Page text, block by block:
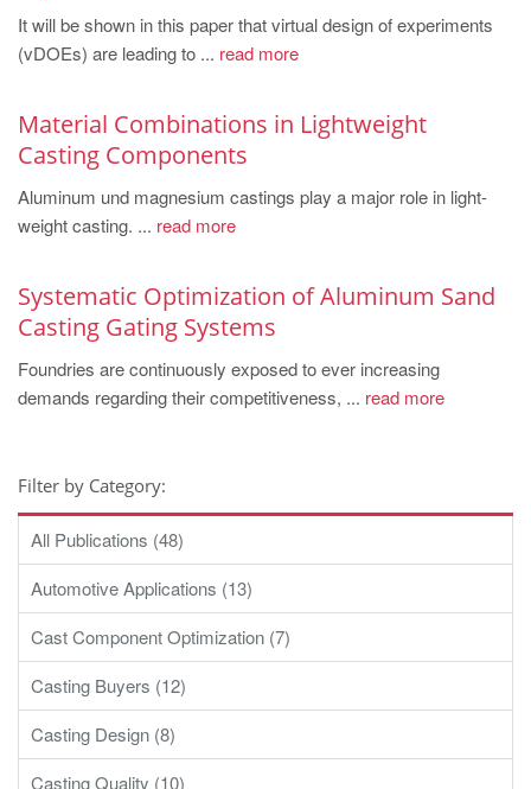
It will be shown in this paper that virtual design of experiments
(vDOEs) are leading to ... read more
Material Combinations in Lightweight
Casting Components
Aluminum und magnesium castings play a major role in light-
weight casting. ... read more
Systematic Optimization of Aluminum Sand
Casting Gating Systems
Foundries are continuously exposed to ever increasing
demands regarding their competitiveness, ... read more
Filter by Category:
All Publications (48)
Automotive Applications (13)
Cast Component Optimization (7)
Casting Buyers (12)
Casting Design (8)
Casting Quality (10)